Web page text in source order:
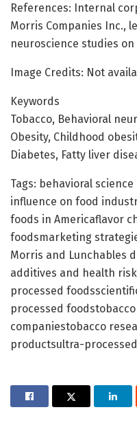
References: Internal
Morris Companies Inc.,
neuroscience studies
Image Credits: Not
Keywords
Tobacco, Behavioral
Obesity, Childhood
Diabetes, Fatty liver
Tags: behavioral
influence on food
foods in Americaflavor
foodsmarketing
Morris and Lunchables
additives and health
processed
processed
companiestobacco
productsultra-